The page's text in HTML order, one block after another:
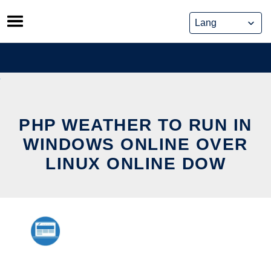
Skip
to
content
PHP WEATHER TO RUN IN
WINDOWS ONLINE OVER
LINUX ONLINE DOW